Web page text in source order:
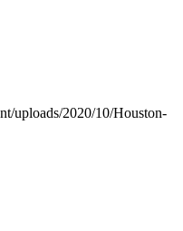
uploads/2020/10/Houston-